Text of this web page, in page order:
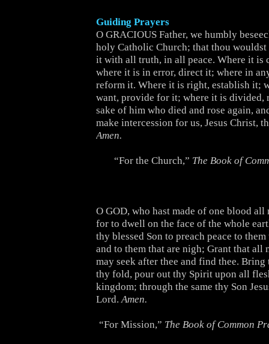
Guiding Prayers
O GRACIOUS Father, we humbly
holy Catholic Church; that thou
it with all truth, in all peace. Where it
where it is in error, direct it; where in
reform it. Where it is right, establish it;
want, provide for it; where it is divided,
sake of him who died and rose again,
make intercession for us, Jesus Christ,
Amen.
“For the Church,” The Book of
O GOD, who hast made of one blood all
for to dwell on the face of the whole
thy blessed Son to preach peace to
and to them that are nigh; Grant that all
may seek after thee and find thee.
thy fold, pour out thy Spirit upon all
kingdom; through the same thy Son
Lord.Amen.
“For Mission,” The Book of Common